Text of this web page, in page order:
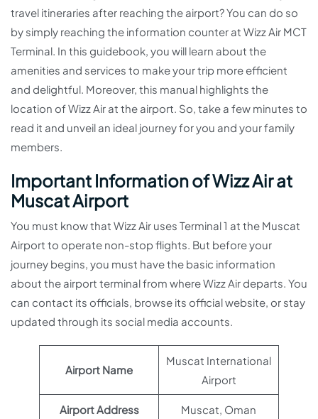
travel itineraries after reaching the airport? You can do so
by simply reaching the information counter at Wizz Air MCT
Terminal. In this guidebook, you will learn about the
amenities and services to make your trip more efficient
and delightful. Moreover, this manual highlights the
location of Wizz Air at the airport. So, take a few minutes to
read it and unveil an ideal journey for you and your family
members.
Important Information of Wizz Air at
Muscat Airport
You must know that Wizz Air uses Terminal 1 at the Muscat
Airport to operate non-stop flights. But before your
journey begins, you must have the basic information
about the airport terminal from where Wizz Air departs. You
can contact its officials, browse its official website, or stay
updated through its social media accounts.
Airport Name
Muscat International
Airport
Airport Address Muscat, Oman